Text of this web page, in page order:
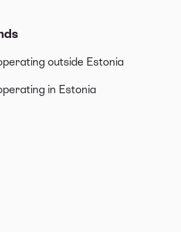
outside Estonia
in Estonia